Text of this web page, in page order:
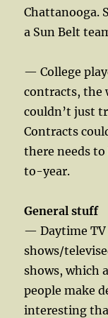
Chattanooga.
a Sun Belt
— College
contracts, the
couldn’t just
Contracts
there needs
to-year.
General stuff
— Daytime TV
shows/
shows, which
people make
interesting